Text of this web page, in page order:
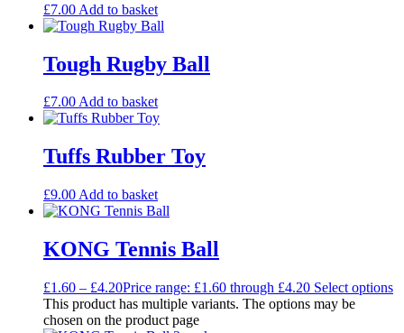
£7.00 Add to basket
Tough Rugby Ball
£7.00Add to basket
Tuffs Rubber Toy
£9.00 Add to basket
KONG Tennis Ball
£1.60 – £4.20Price range: £1.60 through £4.20 Select options
This product has multiple variants. The options may be
chosen on the product page